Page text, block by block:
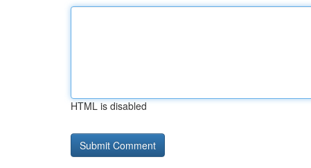
HTML is disabled